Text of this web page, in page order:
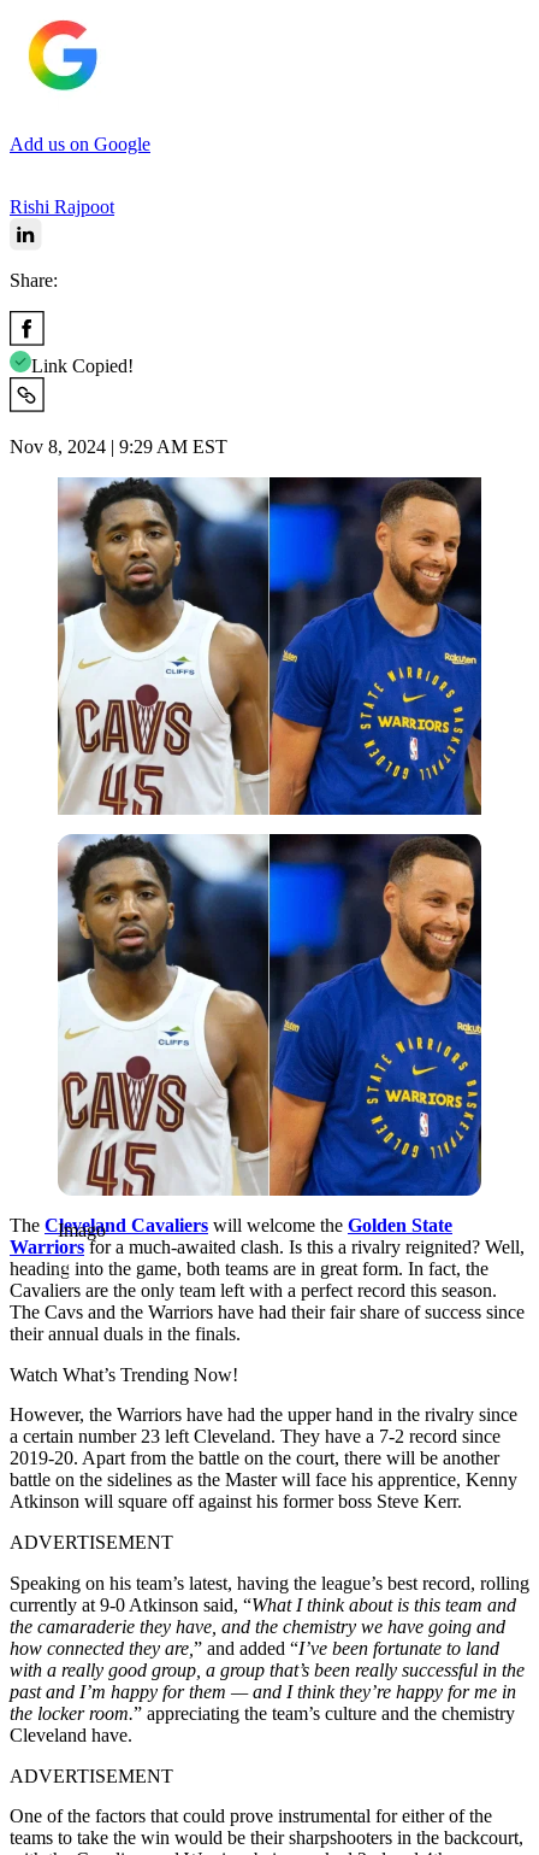
Add us on Google
Rishi Rajpoot
Share:
Link Copied!
Nov 8, 2024 | 9:29 AM EST
Imago
Imago
The Cleveland Cavaliers will welcome the Golden State
Warriorsfor a much-awaited clash. Is this a rivalry reignited? Well,
heading into the game, both teams are in great form. In fact, the
Cavaliers are the only team left with a perfect record this season.
The Cavs and the Warriors have had their fair share of success since
their annual duals in the finals.
Watch What’s Trending Now!
However, the Warriors have had the upper hand in the rivalry since
a certain number 23 left Cleveland. They have a 7-2 record since
2019-20. Apart from the battle on the court, there will be another
battle on the sidelines as the Master will face his apprentice, Kenny
Atkinson will square off against his former boss Steve Kerr.
ADVERTISEMENT
Speaking on his team’s latest, having the league’s best record, rolling
currently at 9-0 Atkinson said, “What I think about is this team and
the camaraderie they have, and the chemistry we have going and
how connected they are, ” and added “I’ve been fortunate to land
with a really good group, a group that’s been really successful in the
past and I’m happy for them — and I think they’re happy for me in
the locker room.” appreciating the team’s culture and the chemistry
Cleveland have.
ADVERTISEMENT
One of the factors that could prove instrumental for either of the
teams to take the win would be their sharpshooters in the backcourt,